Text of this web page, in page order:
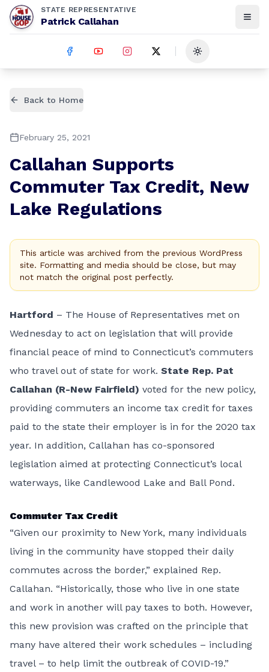
STATE REPRESENTATIVE
Patrick Callahan
Toggle theme
Back to Home
February 25, 2021
Callahan Supports
Commuter Tax Credit, New
Lake Regulations
This article was archived from the previous WordPress
site. Formatting and media should be close, but may
not match the original post perfectly.
Hartford – The House of Representatives met on
Wednesday to act on legislation that will provide
financial peace of mind to Connecticut’s commuters
who travel out of state for work. State Rep. Pat
Callahan (R-New Fairfield) voted for the new policy,
providing commuters an income tax credit for taxes
paid to the state their employer is in for the 2020 tax
year. In addition, Callahan has co-sponsored
legislation aimed at protecting Connecticut’s local
waterways, like Candlewood Lake and Ball Pond.
Commuter Tax Credit
“Given our proximity to New York, many individuals
living in the community have stopped their daily
commutes across the border,” explained Rep.
Callahan. “Historically, those who live in one state
and work in another will pay taxes to both. However,
this new provision was crafted on the principle that
many have altered their work schedules – including
travel – to help limit the outbreak of COVID-19.”